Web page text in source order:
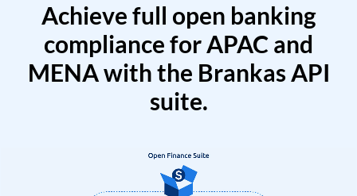
Achieve full open banking
compliance for APAC and
MENA with the Brankas API
suite.